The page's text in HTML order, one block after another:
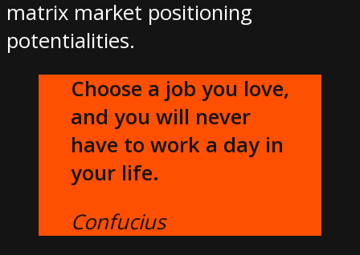
matrix market positioning
potentialities.
Choose a job you love,
and you will never
have to work a day in
your life.
Confucius